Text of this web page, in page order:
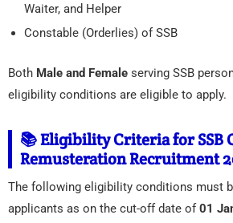
Waiter, and Helper
Constable (Orderlies) of SSB
Both Male and Female serving SSB
eligibility conditions are eligible to apply.
📚 Eligibility Criteria for SSB
Remusteration Recruitment
The following eligibility conditions must
applicants as on the cut-off date of01